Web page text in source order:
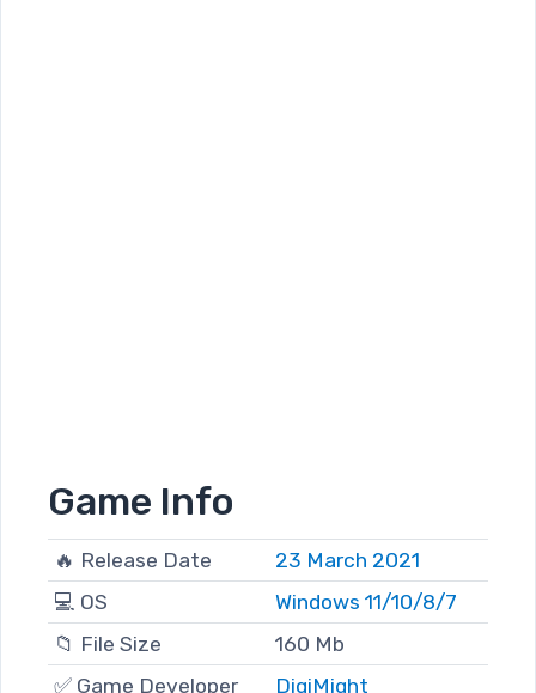
Game Info
🔥 Release Date
23 March 2021
💻 OS
Windows 11/10/8/7
📁 File Size
160 Mb
✅ Game Developer
DigiMight